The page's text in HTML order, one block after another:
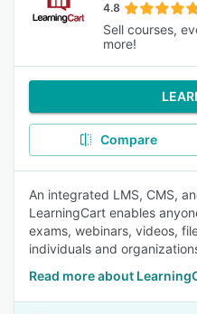
4.8
Sell courses,
more!
Compare
An integrated LMS, CMS,
LearningCart enables
exams, webinars, videos,
individuals and
Read more about